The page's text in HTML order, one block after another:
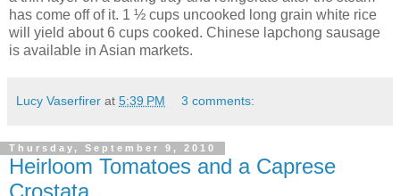
has come off of it. 1 ½ cups uncooked long grain white rice
will yield about 6 cups cooked. Chinese lapchong sausage
is available in Asian markets.
Lucy Vaserfirer at 5:39 PM 3 comments:
Thursday, September 9, 2010
Heirloom Tomatoes and a Caprese
Crostata